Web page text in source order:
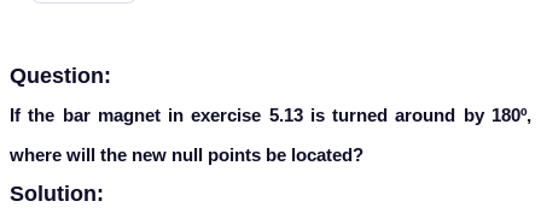
Question:
If the bar magnet in exercise 5.13 is turned around by 180º,
where will the new null points be located?
Solution: